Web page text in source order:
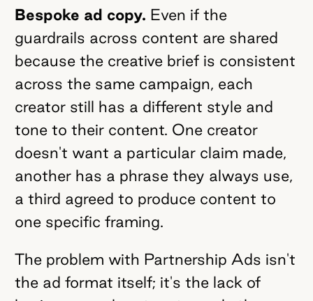
Bespoke ad copy. Even if the
guardrails across content are shared
because the creative brief is consistent
across the same campaign, each
creator still has a different style and
tone to their content. One creator
doesn't want a particular claim made,
another has a phrase they always use,
a third agreed to produce content to
one specific framing.
The problem with Partnership Ads isn't
the ad format itself; it's the lack of